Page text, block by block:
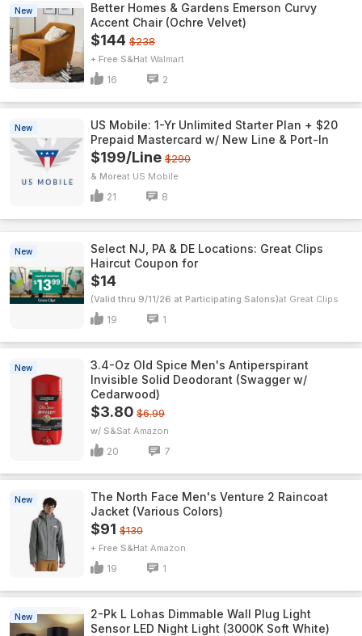
New
Better Homes & Gardens Emerson Curvy
Accent Chair (Ochre Velvet)
$144 $238
+ Free S&H Walmart
16 2
New
US Mobile: 1-Yr Unlimited Starter Plan + $20
Prepaid Mastercard w/ New Line & Port-In
$199/Line $290
& More US Mobile
21 8
New
Select NJ, PA & DE Locations: Great Clips
Haircut Coupon for
$14
(Valid thru 9/11/26 at Participating Salons) Great Clips
19 1
New
3.4-Oz Old Spice Men's Antiperspirant
Invisible Solid Deodorant (Swagger w/
Cedarwood)
$3.80 $6.99
w/ S&S Amazon
20 7
New
The North Face Men's Venture 2 Raincoat
Jacket (Various Colors)
$91 $130
+ Free S&H Amazon
19 1
New
2-Pk L Lohas Dimmable Wall Plug Light
Sensor LED Night Light (3000K Soft White)